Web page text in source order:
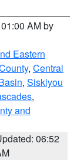
AM by
Eastern
, Central
, Siskiyou
,
and
06:52